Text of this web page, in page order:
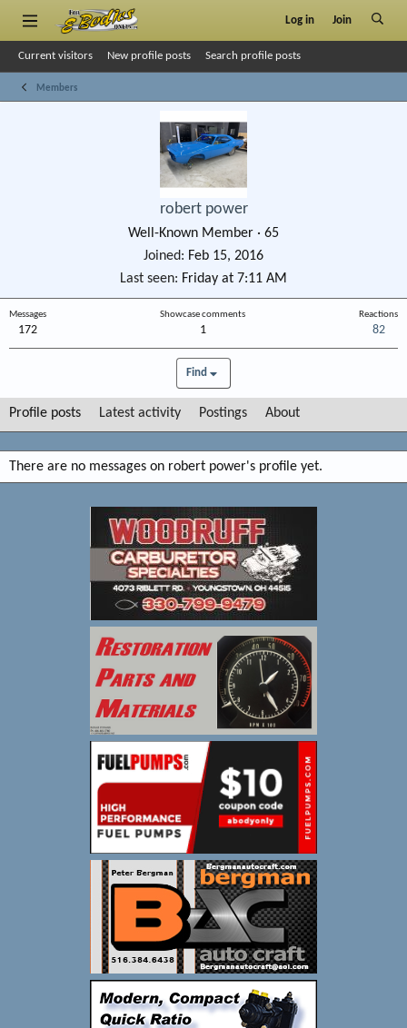
Log in Join
Current visitors New profile posts Search profile posts
Members
robert power
Well-Known Member · 65
Joined
Feb 15, 2016
Last seen
Friday at 7:11 AM
Messages
172
Showcase comments
1
Reactions
82
Find
Profile posts Latest activity Postings About
There are no messages on robert power's profile yet.